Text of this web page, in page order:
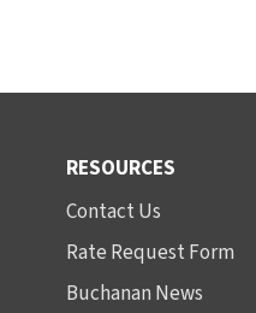
RESOURCES
Contact Us
Rate Request Form
Buchanan News